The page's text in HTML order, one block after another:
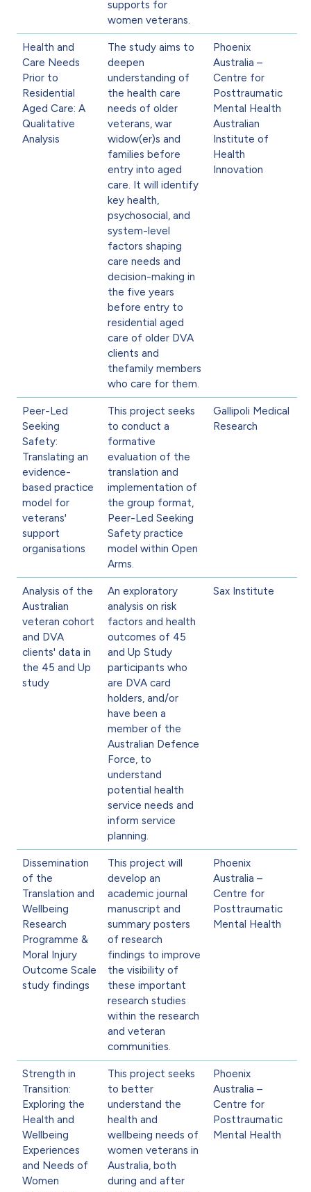
supports for
women veterans.
Health and
Care Needs
Prior to
Residential
Aged Care: A
Qualitative
Analysis
The study aims to
deepen
understanding of
the health care
needs of older
veterans, war
widow(er)s and
families before
entry into aged
care. It will identify
key health,
psychosocial, and
system-level
factors shaping
care needs and
decision-making in
the five years
before entry to
residential aged
care of older DVA
clients and
thefamily members
who care for them.
Phoenix
Australia –
Centre for
Posttraumatic
Mental Health
Australian
Institute of
Health
Innovation
Peer-Led
Seeking
Safety:
Translating an
evidence-
based practice
model for
veterans'
support
organisations
This project seeks
to conduct a
formative
evaluation of the
translation and
implementation of
the group format,
Peer-Led Seeking
Safety practice
model within Open
Arms.
Gallipoli Medical
Research
Analysis of the
Australian
veteran cohort
and DVA
clients' data in
the 45 and Up
study
An exploratory
analysis on risk
factors and health
outcomes of 45
and Up Study
participants who
are DVA card
holders, and/or
have been a
member of the
Australian Defence
Force, to
understand
potential health
service needs and
inform service
planning.
Sax Institute
Dissemination
of the
Translation and
Wellbeing
Research
Programme &
Moral Injury
Outcome Scale
study findings
This project will
develop an
academic journal
manuscript and
summary posters
of research
findings to improve
the visibility of
these important
research studies
within the research
and veteran
communities.
Phoenix
Australia –
Centre for
Posttraumatic
Mental Health
Strength in
Transition:
Exploring the
Health and
Wellbeing
Experiences
and Needs of
Women
This project seeks
to better
understand the
health and
wellbeing needs of
women veterans in
Australia, both
during and after
Phoenix
Australia –
Centre for
Posttraumatic
Mental Health